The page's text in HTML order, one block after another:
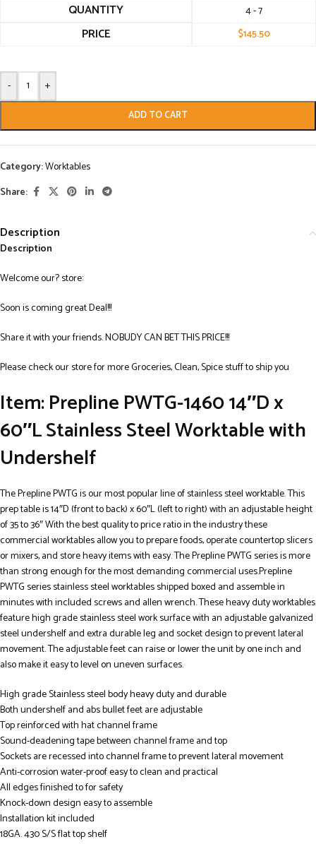
QUANTITY 4 - 7
PRICE $145.50
- +
ADD TO CART
Category:Worktables
Share:
Description
Description
Welcome our? store:
Soon is coming great Deal!!!
Share it with your friends. NOBUDY CAN BET THIS PRICE!!!
Please check our store for more Groceries, Clean, Spice stuff to ship you
Item: Prepline PWTG-1460 14″D x
60″L Stainless Steel Worktable with
Undershelf
The Prepline PWTG is our most popular line of stainless steel worktable. This
prep table is 14″D (front to back) x 60″L (left to right) with an adjustable height
of 35 to 36″ With the best quality to price ratio in the industry these
commercial worktables allow you to prepare foods, operate countertop slicers
or mixers, and store heavy items with easy. The Prepline PWTG series is more
than strong enough for the most demanding commercial uses.Prepline
PWTG series stainless steel worktables shipped boxed and assemble in
minutes with included screws and allen wrench. These heavy duty worktables
feature high grade stainless steel work surface with an adjustable galvanized
steel undershelf and extra durable leg and socket design to prevent lateral
movement. The adjustable feet can raise or lower the unit by one inch and
also make it easy to level on uneven surfaces.
High grade Stainless steel body heavy duty and durable
Both undershelf and abs bullet feet are adjustable
Top reinforced with hat channel frame
Sound-deadening tape between channel frame and top
Sockets are recessed into channel frame to prevent lateral movement
Anti-corrosion water-proof easy to clean and practical
All edges finished to for safety
Knock-down design easy to assemble
Installation kit included
18GA. 430 S/S flat top shelf